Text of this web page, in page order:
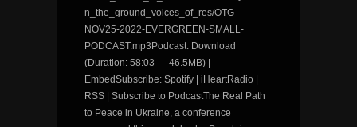
n_the_ground_voices_of_res/OTG-
NOV25-2022-EVERGREEN-SMALL-
PODCAST.mp3Podcast: Download
(Duration: 58:03 — 46.5MB) |
EmbedSubscribe: Spotify | iHeartRadio |
RSS | Subscribe to PodcastThe Real Path
to Peace in Ukraine, a conference